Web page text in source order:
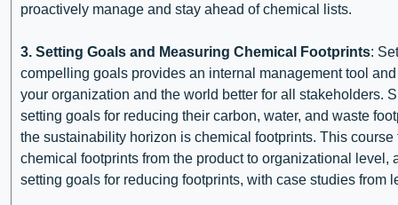
proactively manage and stay ahead of chemical lists.
3. Setting Goals and Measuring Chemical Footprints:
compelling goals provides an internal management tool
your organization and the world better for all stakeholders.
setting goals for reducing their carbon, water, and waste
the sustainability horizon is chemical footprints. This
chemical footprints from the product to organizational level,
setting goals for reducing footprints, with case studies from